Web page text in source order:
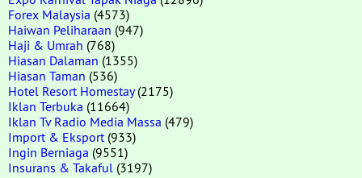
Forex Malaysia (4573)
Haiwan Peliharaan (947)
Haji & Umrah (768)
Hiasan Dalaman (1355)
Hiasan Taman (536)
Hotel Resort Homestay(2175)
Iklan Terbuka (11664)
Iklan Tv Radio Media Massa (479)
Import & Eksport (933)
Ingin Berniaga (9551)
Insurans & Takaful (3197)